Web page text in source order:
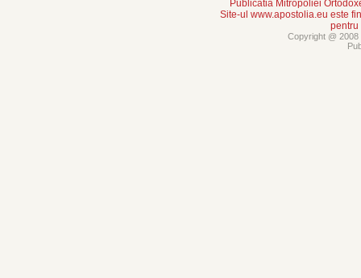
Publicatia Mitropoliei
Site-ul www.apostolia.eu este
pentru
Copyright @